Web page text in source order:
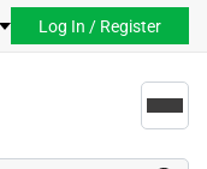
Log In / Register